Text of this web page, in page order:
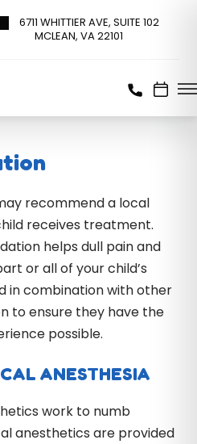
6711 WHITTIER AVE, SUITE 102
MCLEAN, VA 22101
recommend a local
receives treatment.
helps dull pain and
or all of your child’s
in combination with other
to ensure they have the
possible.
ANESTHESIA
work to numb
anesthetics are provided